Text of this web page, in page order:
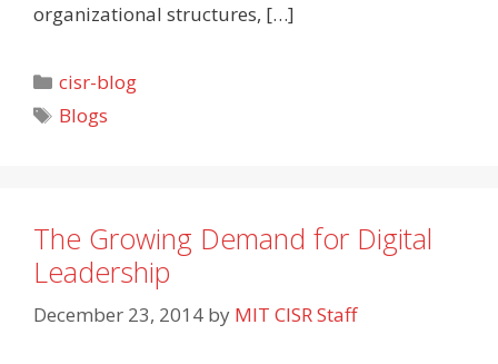
organizational structures, […]
Categories
cisr-blog
Tags
Blogs
The Growing Demand for Digital
Leadership
December 23, 2014 by MIT CISR Staff